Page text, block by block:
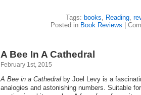
Tags: books, Reading,
Posted in Book Reviews
A Bee In A Cathedral
February 1st, 2015
A Bee in a Cathedral by Joel Levy is a
analogies and astonishing numbers. Suitable